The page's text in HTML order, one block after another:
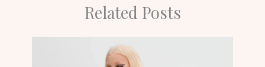
Related Posts